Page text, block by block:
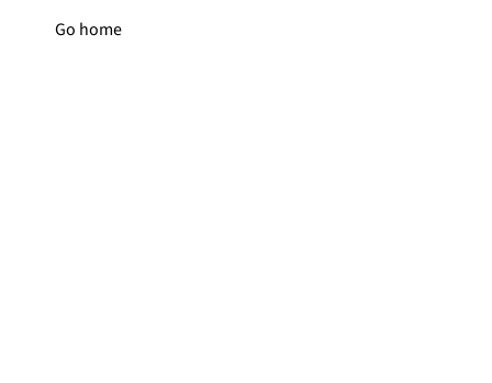
Go home